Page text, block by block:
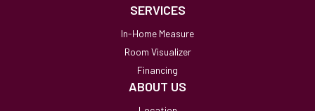
SERVICES
In-Home Measure
Room Visualizer
Financing
ABOUT US